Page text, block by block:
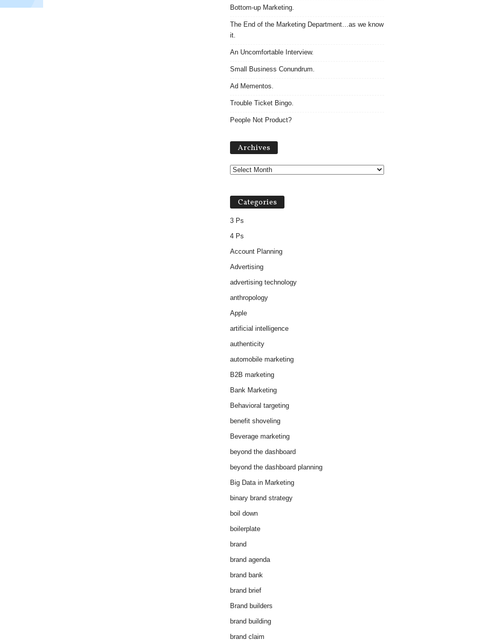
Bottom-up Marketing.
The End of the Marketing Department…as we know
it.
An Uncomfortable Interview.
Small Business Conundrum.
Ad Mementos.
Trouble Ticket Bingo.
People Not Product?
Archives
Categories
3 Ps
4 Ps
Account Planning
Advertising
advertising technology
anthropology
Apple
artificial intelligence
authenticity
automobile marketing
B2B marketing
Bank Marketing
Behavioral targeting
benefit shoveling
Beverage marketing
beyond the dashboard
beyond the dashboard planning
Big Data in Marketing
binary brand strategy
boil down
boilerplate
brand
brand agenda
brand bank
brand brief
Brand builders
brand building
brand claim